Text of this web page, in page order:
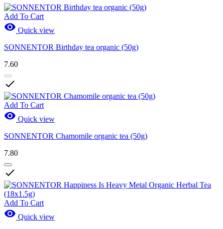
Add To Cart
 Quick view
SONNENTOR Birthday tea organic (50g)
7.60

Add To Cart
 Quick view
SONNENTOR Chamomile organic tea (50g)
7.80

Add To Cart
 Quick view